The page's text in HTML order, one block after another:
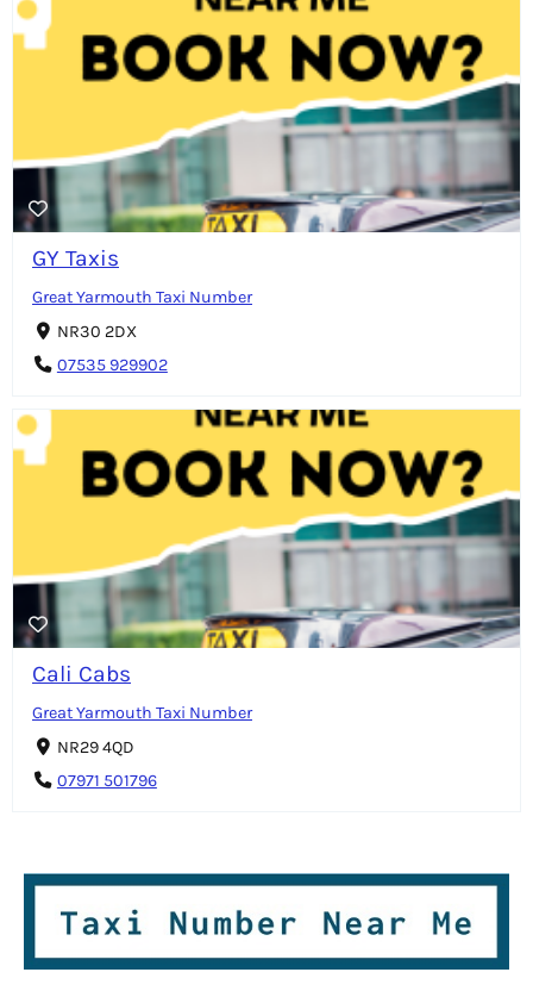
GY Taxis
Great Yarmouth Taxi Number
NR30 2DX
07535 929902
Cali Cabs
Great Yarmouth Taxi Number
NR29 4QD
07971 501796